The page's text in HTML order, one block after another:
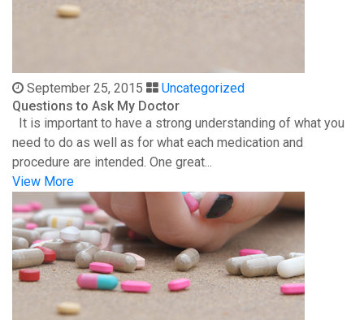
September 25, 2015
Uncategorized
Questions to Ask My Doctor
It is important to have a strong understanding of what you
need to do as well as for what each medication and
procedure are intended. One great...
View More